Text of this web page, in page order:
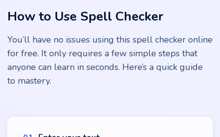
How to Use Spell Checker
You’ll have no issues using this spell checker online
for free. It only requires a few simple steps that
anyone can learn in seconds. Here’s a quick guide
to mastery.